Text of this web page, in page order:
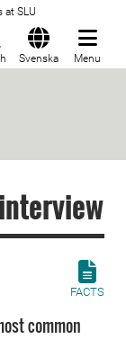
at SLU
Svenska Menu
FACTS
common